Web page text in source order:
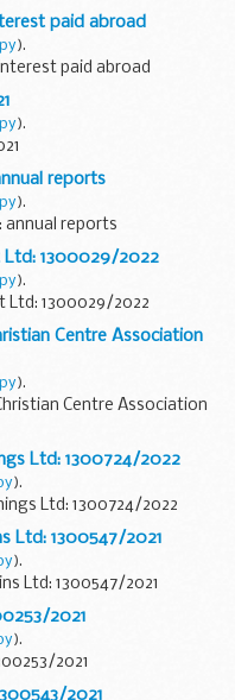
paid abroad
).
paid abroad
).
reports
).
annual reports
Ltd: 1300029/2022
).
Ltd: 1300029/2022
Centre Association
).
Centre Association
Ltd: 1300724/2022
).
Ltd: 1300724/2022
Ltd: 1300547/2021
).
Ltd: 1300547/2021
2021
).
2021
2021